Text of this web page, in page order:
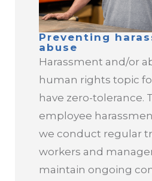
Preventing
abuse
Harassment and/or
human rights topic
have zero-tolerance.
employee
we conduct regular
workers and
maintain ongoing